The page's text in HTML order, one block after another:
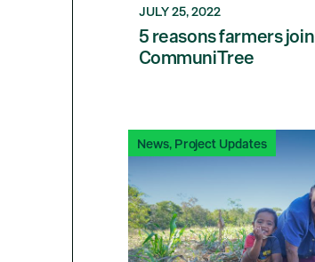
JULY 25, 2022
5 reasons farmers join
CommuniTree
News,Project Updates